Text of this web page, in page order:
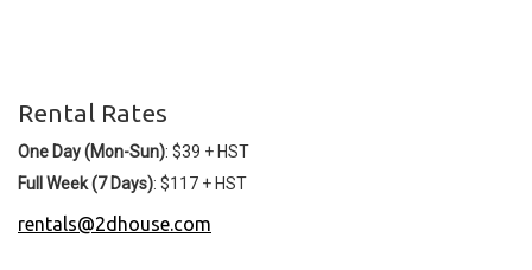
Rental Rates
One Day (Mon-Sun): $39 + HST
Full Week (7 Days): $117 + HST
rentals@2dhouse.com